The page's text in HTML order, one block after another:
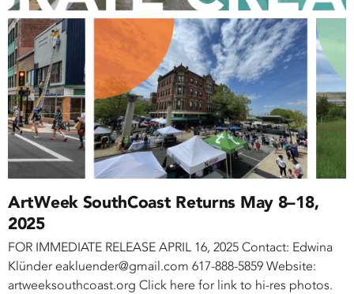
ArtWeek SouthCoast Returns May 8–18,
2025
FOR IMMEDIATE RELEASE APRIL 16, 2025 Contact: Edwina
Klünder eakluender@gmail.com 617-888-5859 Website:
artweeksouthcoast.org Click here for link to hi-res photos.